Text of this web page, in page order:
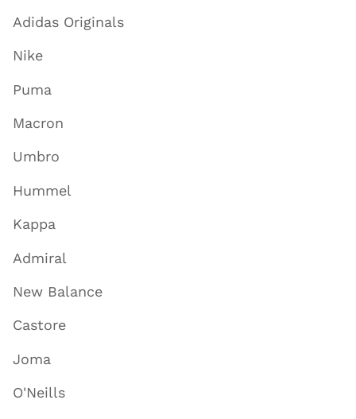
Adidas Originals
Nike
Puma
Macron
Umbro
Hummel
Kappa
Admiral
New Balance
Castore
Joma
O'Neills